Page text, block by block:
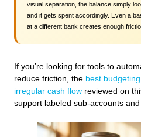
visual separation, the balance simply
and it gets spent accordingly. Even a
at a different bank creates enough
If you’re looking for tools to
reduce friction, the best
irregular cash flow reviewed on
support labeled sub-accounts